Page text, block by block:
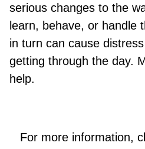
serious changes to the
learn, behave, or handle
in turn can cause
getting through the day.
help.
For more information,